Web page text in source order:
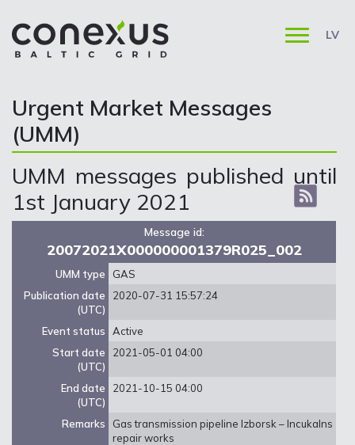
LV
Urgent Market Messages
(UMM)
UMM messages published until
1st January 2021
Message id:
20072021X000000001379R025_002
UMM type
GAS
Publication date
(UTC)
2020-07-31 15:57:24
Event status
Active
Start date
(UTC)
2021-05-01 04:00
End date
(UTC)
2021-10-15 04:00
Remarks
Gas transmission pipeline Izborsk – Incukalns
repair works